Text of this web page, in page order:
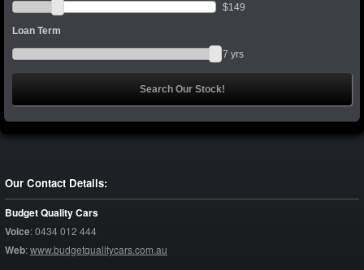
$149
Loan Term
7 yrs
Our Contact Details:
Budget Quality Cars
Voice:0434 012 444
Web:www.budgetqualitycars.com.au